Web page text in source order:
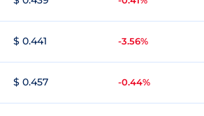
$ 0.441 -3.56%
$ 0.457 -0.44%